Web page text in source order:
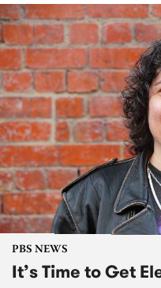
PBS NEWS
It’s Time to Get